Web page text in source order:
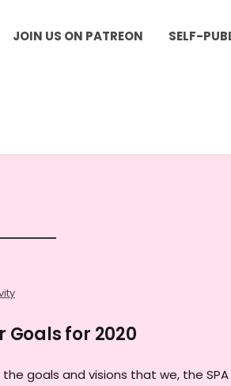
JOIN US ON PATREON SELF-
Goals for 2020
goals and visions that we, the SPA